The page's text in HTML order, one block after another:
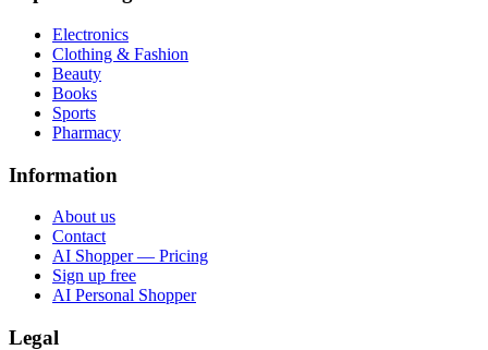
Electronics
Clothing & Fashion
Beauty
Books
Sports
Pharmacy
Information
About us
Contact
AI Shopper — Pricing
Sign up free
AI Personal Shopper
Legal